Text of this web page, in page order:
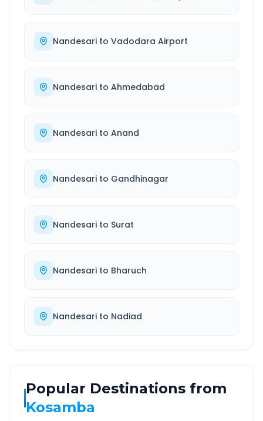
Nandesari to Vadodara Airport
Nandesari to Ahmedabad
Nandesari to Anand
Nandesari to Gandhinagar
Nandesari to Surat
Nandesari to Bharuch
Nandesari to Nadiad
Popular Destinations from
Kosamba